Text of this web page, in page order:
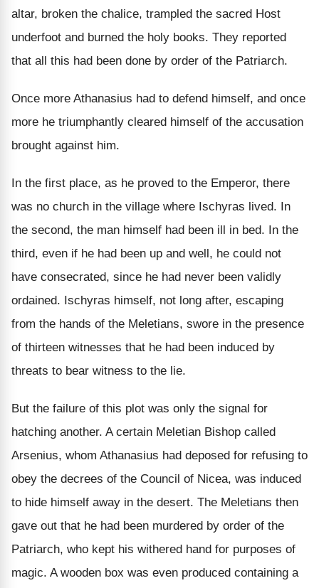
altar, broken the chalice, trampled the sacred Host
underfoot and burned the holy books. They reported
that all this had been done by order of the Patriarch.
Once more Athanasius had to defend himself, and once
more he triumphantly cleared himself of the accusation
brought against him.
In the first place, as he proved to the Emperor, there
was no church in the village where Ischyras lived. In
the second, the man himself had been ill in bed. In the
third, even if he had been up and well, he could not
have consecrated, since he had never been validly
ordained. Ischyras himself, not long after, escaping
from the hands of the Meletians, swore in the presence
of thirteen witnesses that he had been induced by
threats to bear witness to the lie.
But the failure of this plot was only the signal for
hatching another. A certain Meletian Bishop called
Arsenius, whom Athanasius had deposed for refusing to
obey the decrees of the Council of Nicea, was induced
to hide himself away in the desert. The Meletians then
gave out that he had been murdered by order of the
Patriarch, who kept his withered hand for purposes of
magic. A wooden box was even produced containing a